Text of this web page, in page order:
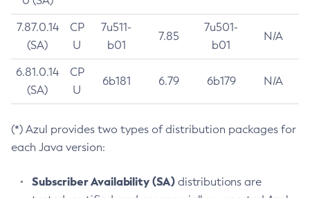
7.87.0.14
(SA)
CP
U
7u511-
b01
7.85
7u501-
b01
N/A
6.81.0.14
(SA)
CP
U
6b181 6.79 6b179 N/A
(*) Azul provides two types of distribution packages for
each Java version:
Subscriber Availability (SA) distributions are